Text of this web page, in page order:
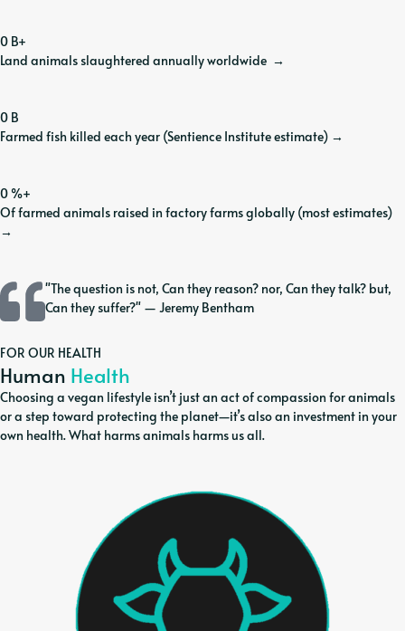
0 B+
Land animals slaughtered annually worldwide →
0 B
Farmed fish killed each year (Sentience Institute estimate) →
0%+
Of farmed animals raised in factory farms globally (most estimates)
→
"The question is not, Can they reason? nor, Can they talk? but,
Can they suffer?" — Jeremy Bentham
FOR OUR HEALTH
Human Health
Choosing a vegan lifestyle isn’t just an act of compassion for animals
or a step toward protecting the planet—it’s also an investment in your
own health. What harms animals harms us all.